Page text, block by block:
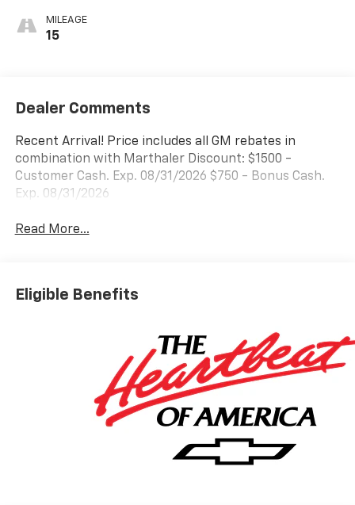
MILEAGE
15
Dealer Comments
Recent Arrival! Price includes all GM rebates in
combination with Marthaler Discount: $1500 -
Customer Cash. Exp. 08/31/2026 $750 - Bonus Cash.
Exp. 08/31/2026
Read More...
Eligible Benefits